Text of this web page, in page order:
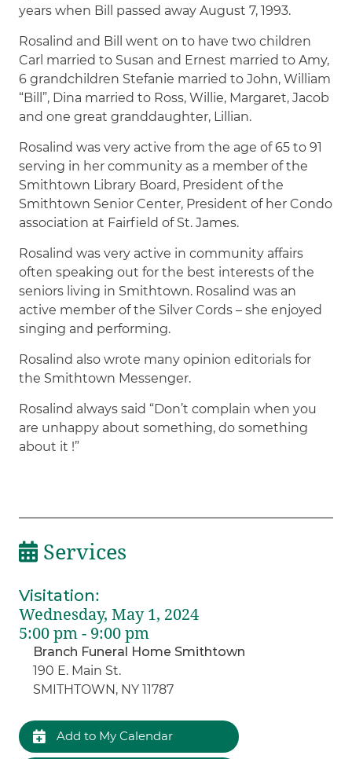
years when Bill passed away August 7, 1993.
Rosalind and Bill went on to have two children
Carl married to Susan and Ernest married to Amy,
6 grandchildren Stefanie married to John, William
“Bill”, Dina married to Ross, Willie, Margaret, Jacob
and one great granddaughter, Lillian.
Rosalind was very active from the age of 65 to 91
serving in her community as a member of the
Smithtown Library Board, President of the
Smithtown Senior Center, President of her Condo
association at Fairfield of St. James.
Rosalind was very active in community affairs
often speaking out for the best interests of the
seniors living in Smithtown. Rosalind was an
active member of the Silver Cords – she enjoyed
singing and performing.
Rosalind also wrote many opinion editorials for
the Smithtown Messenger.
Rosalind always said “Don’t complain when you
are unhappy about something, do something
about it !”
Services
Visitation:
Wednesday, May 1, 2024
5:00 pm - 9:00 pm
Branch Funeral Home Smithtown
190 E. Main St.
SMITHTOWN, NY 11787
Add to My Calendar